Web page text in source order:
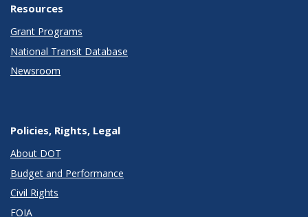
Resources
Grant Programs
National Transit Database
Newsroom
Policies, Rights, Legal
About DOT
Budget and Performance
Civil Rights
FOIA